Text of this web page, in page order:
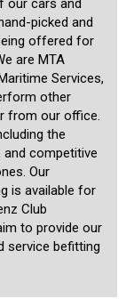
picked and
offered for
are MTA
Services,
other
from our office.
the
competitive
Our
is available for
Club
to provide our
service befitting